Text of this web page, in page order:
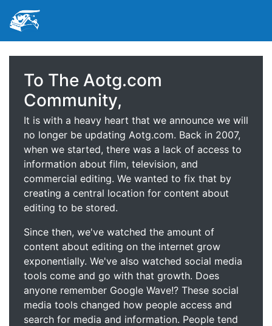
To The Aotg.com
Community,
It is with a heavy heart that we announce we will
no longer be updating Aotg.com. Back in 2007,
when we started, there was a lack of access to
information about film, television, and
commercial editing. We wanted to fix that by
creating a central location for content about
editing to be stored.
Since then, we've watched the amount of
content about editing on the internet grow
exponentially. We've also watched social media
tools come and go with that growth. Does
anyone remember Google Wave!? These social
media tools changed how people access and
search for media and information. People tend